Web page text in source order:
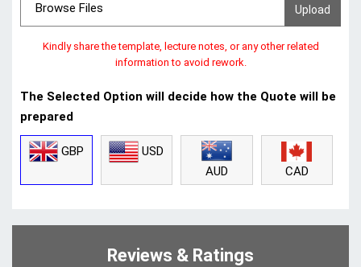
Browse Files
Kindly share the template, lecture notes, or any other related
information to avoid rework.
The Selected Option will decide how the Quote will be
prepared
GBP
USD
AUD
CAD
Reviews & Ratings